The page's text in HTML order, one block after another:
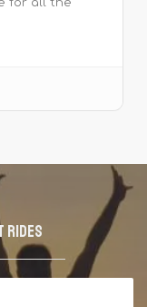
for all the
rides